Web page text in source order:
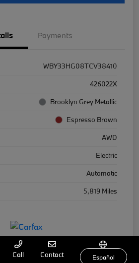
Payments
WBY33HG08TCV38410
426022X
Brooklyn Grey Metallic
Espresso Brown
AWD
Electric
Automatic
5,819 Miles
Call Contact Español